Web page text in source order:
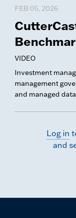
FEB 05, 2026
VIDEO
Investment
management
and managed
Log in
and